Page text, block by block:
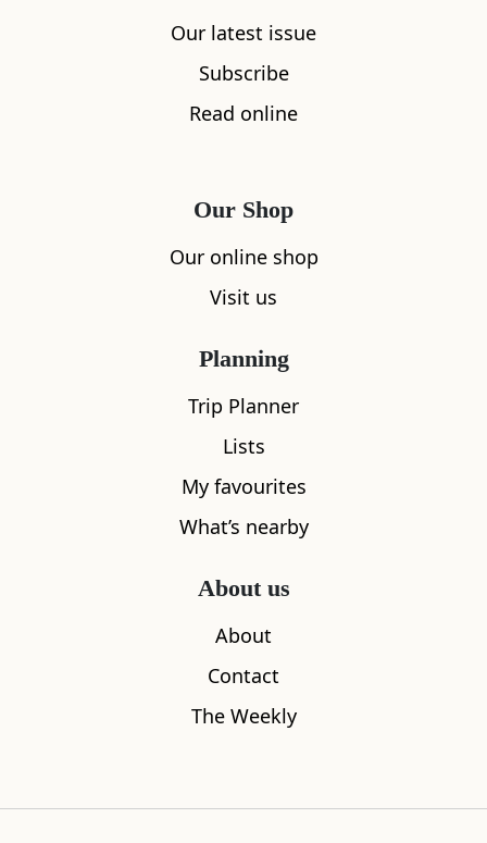
Accommodation Cafe
Our latest issue
Subscribe
Read online
Our Shop
Our online shop
Visit us
Planning
Trip Planner
Lists
My favourites
What’s nearby
About us
About
Contact
The Weekly